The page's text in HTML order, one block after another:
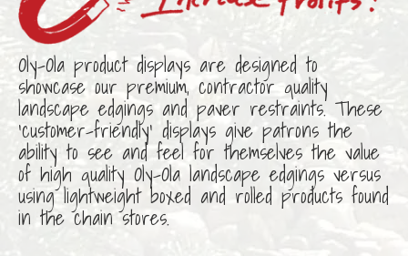
Oly-Ola product displays are designed to
showcase our premium, contractor quality
landscape edgings and paver restraints. These
‘customer-friendly’ displays give patrons the
ability to see and feel for themselves the value
of high quality Oly-Ola landscape edgings versus
using lightweight boxed and rolled products found
in the chain stores.